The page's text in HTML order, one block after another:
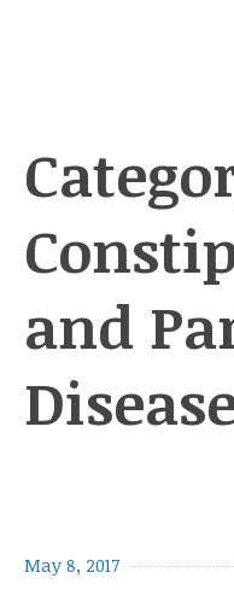
and
May 8, 2017